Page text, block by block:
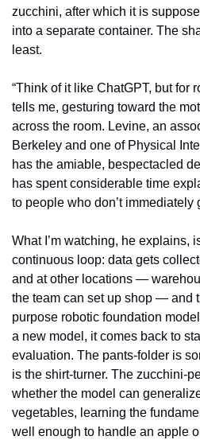
zucchini, after which it is
into a separate container. The
least.
“Think of it like ChatGPT, but for
tells me, gesturing toward the
across the room. Levine, an
Berkeley and one of Physical
has the amiable, bespectacled
has spent considerable time
to people who don’t immediately
What I’m watching, he explains,
continuous loop: data gets
and at other locations —
the team can set up shop — and
purpose robotic foundation
a new model, it comes back to
evaluation. The pants-folder is
is the shirt-turner. The zucchini-
whether the model can
vegetables, learning the
well enough to handle an apple